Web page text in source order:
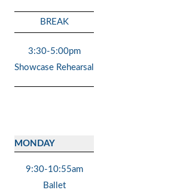
BREAK
3:30-5:00pm
Showcase Rehearsal
MONDAY
9:30-10:55am
Ballet